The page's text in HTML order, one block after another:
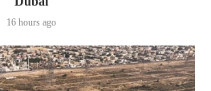
16 hours ago